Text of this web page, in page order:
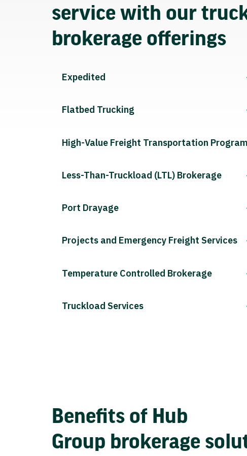
service with our
brokerage offerings
Expedited
Flatbed Trucking
High-Value Freight Transportation
Less-Than-Truckload (LTL) Brokerage
Port Drayage
Projects and Emergency Freight Services
Temperature Controlled Brokerage
Truckload Services
Benefits of Hub
Group brokerage